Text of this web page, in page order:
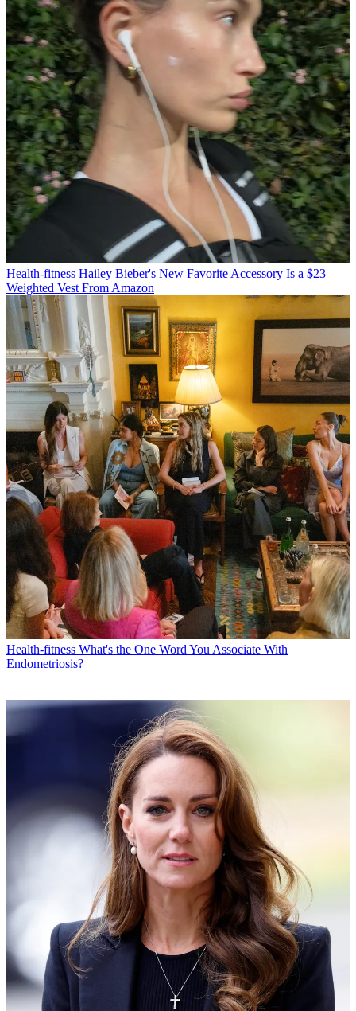
Health-fitness Hailey Bieber's New Favorite Accessory Is a $23
Weighted Vest From Amazon
Health-fitness What's the One Word You Associate With
Endometriosis?